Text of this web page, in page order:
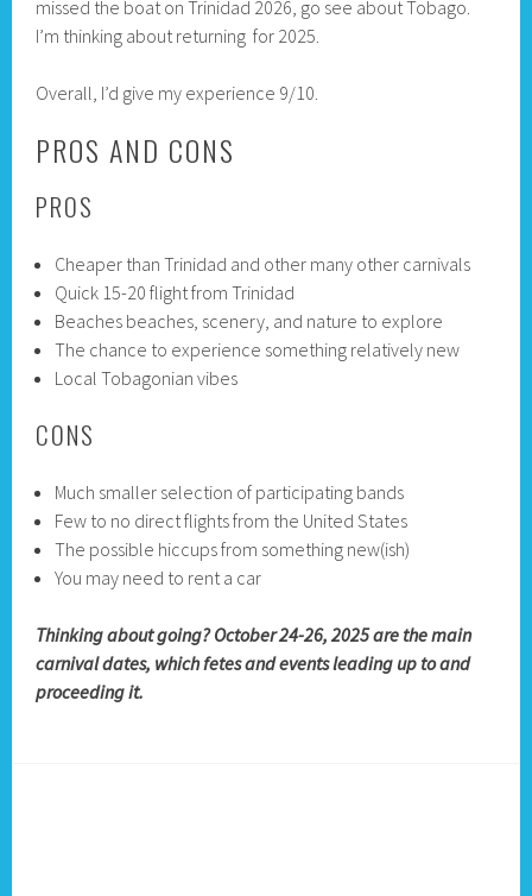
missed the boat on Trinidad 2026, go see about Tobago.
I’m thinking about returning for 2025.
Overall, I’d give my experience 9/10.
PROS AND CONS
PROS
Cheaper than Trinidad and other many other carnivals
Quick 15-20 flight from Trinidad
Beaches beaches, scenery, and nature to explore
The chance to experience something relatively new
Local Tobagonian vibes
CONS
Much smaller selection of participating bands
Few to no direct flights from the United States
The possible hiccups from something new(ish)
You may need to rent a car
Thinking about going? October 24-26, 2025 are the main
carnival dates, which fetes and events leading up to and
proceeding it.